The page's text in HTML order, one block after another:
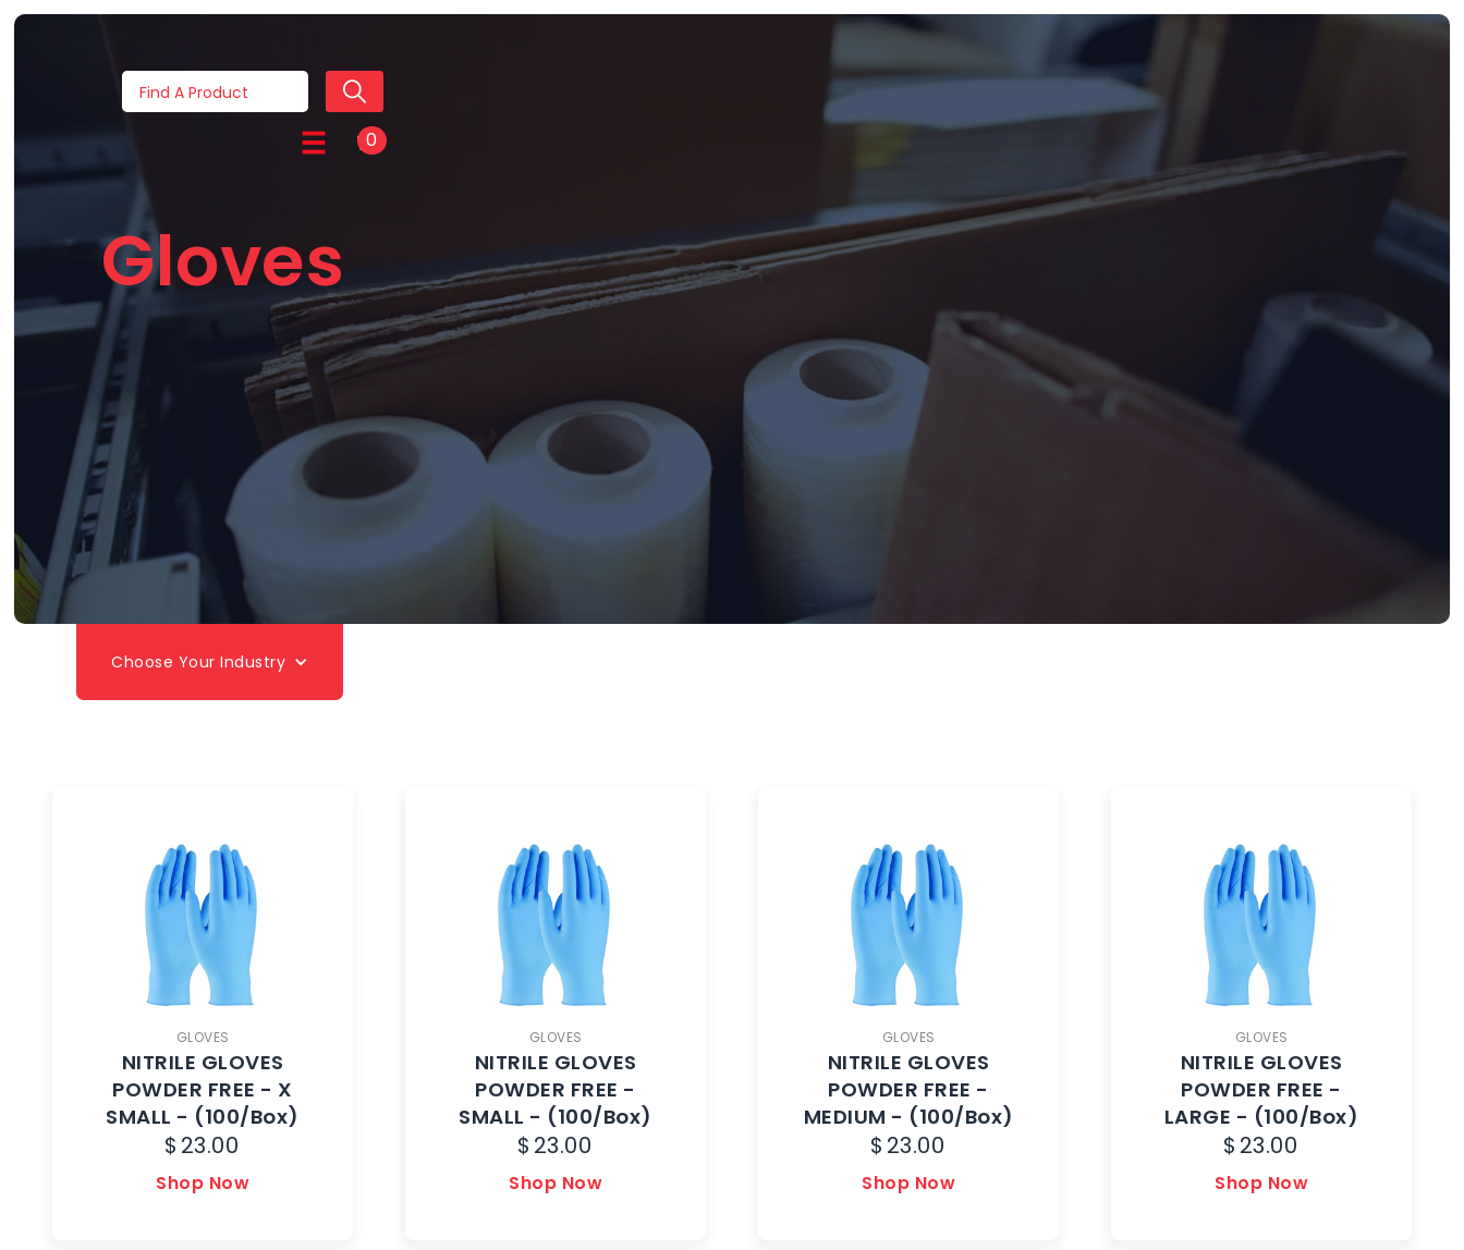
0
Gloves
Choose Your Industry
GLOVES
NITRILE GLOVES
POWDER FREE - X
SMALL - (100/Box)
$ 23.00
Shop Now
GLOVES
NITRILE GLOVES
POWDER FREE -
SMALL - (100/Box)
$ 23.00
Shop Now
GLOVES
NITRILE GLOVES
POWDER FREE -
MEDIUM - (100/Box)
$ 23.00
Shop Now
GLOVES
NITRILE GLOVES
POWDER FREE -
LARGE - (100/Box)
$ 23.00
Shop Now